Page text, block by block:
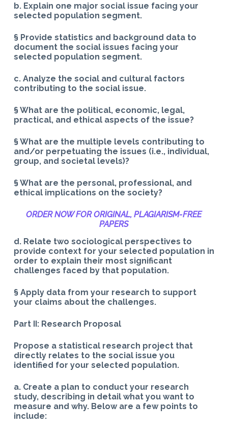
b. Explain one major social issue facing your
selected population segment.
§ Provide statistics and background data to
document the social issues facing your
selected population segment.
c. Analyze the social and cultural factors
contributing to the social issue.
§ What are the political, economic, legal,
practical, and ethical aspects of the issue?
§ What are the multiple levels contributing to
and/or perpetuating the issues (i.e., individual,
group, and societal levels)?
§ What are the personal, professional, and
ethical implications on the society?
ORDER NOW FOR ORIGINAL, PLAGIARISM-FREE
PAPERS
d. Relate two sociological perspectives to
provide context for your selected population in
order to explain their most significant
challenges faced by that population.
§ Apply data from your research to support
your claims about the challenges.
Part II: Research Proposal
Propose a statistical research project that
directly relates to the social issue you
identified for your selected population.
a. Create a plan to conduct your research
study, describing in detail what you want to
measure and why. Below are a few points to
include: